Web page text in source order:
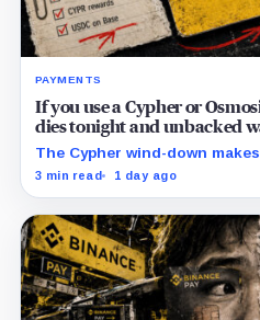
PAYMENTS
If you use a Cypher or
dies tonight and unbacked
The Cypher wind-down
day; cardholders should
3 min read 1 day ago